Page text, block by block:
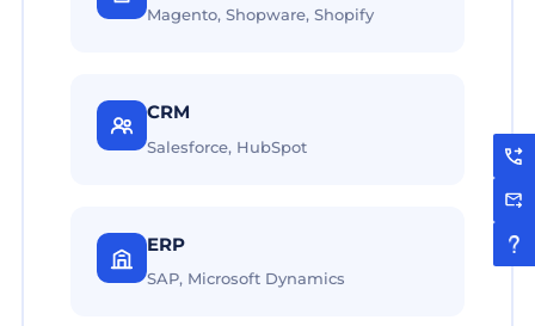
Magento, Shopware, Shopify
CRM
Salesforce, HubSpot
ERP
SAP, Microsoft Dynamics